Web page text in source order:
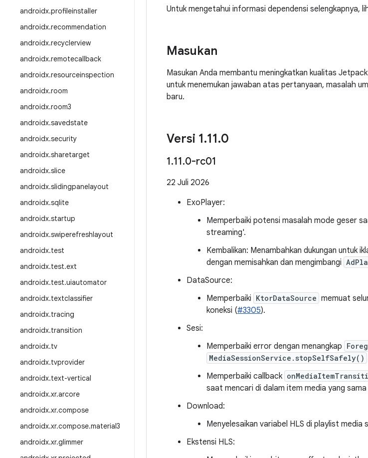
androidx.profileinstaller
androidx.recommendation
androidx.recyclerview
androidx.remotecallback
androidx.resourceinspection
androidx.room
androidx.room3
androidx.savedstate
androidx.security
androidx.sharetarget
androidx.slice
androidx.slidingpanelayout
androidx.sqlite
androidx.startup
androidx.swiperefreshlayout
androidx.test
androidx.test.ext
androidx.test.uiautomator
androidx.textclassifier
androidx.tracing
androidx.transition
androidx.tv
androidx.tvprovider
androidx.text-vertical
androidx.xr.arcore
androidx.xr.compose
androidx.xr.compose.material3
androidx.xr.glimmer
Untuk mengetahui informasi dependensi selengkapnya,
Masukan
Masukan Anda membantu meningkatkan kualitas
untuk menemukan jawaban atas pertanyaan, masalah
baru.
Versi 1.11.0
1.11.0-rc01
22 Juli 2026
ExoPlayer:
Memperbaiki potensi masalah mode geser
streaming'.
Kembalikan: Menambahkan dukungan untuk
dengan memisahkan dan mengimbangi
DataSource:
Memperbaiki KtorDataSource memuat
koneksi (#3305).
Sesi:
Memperbaiki error dengan menangkap
MediaSessionService.stopSelfSafely()
Memperbaiki callback
saat mencari di dalam item media yang sama
Download:
Menyelesaikan variabel HLS di playlist
Ekstensi HLS: